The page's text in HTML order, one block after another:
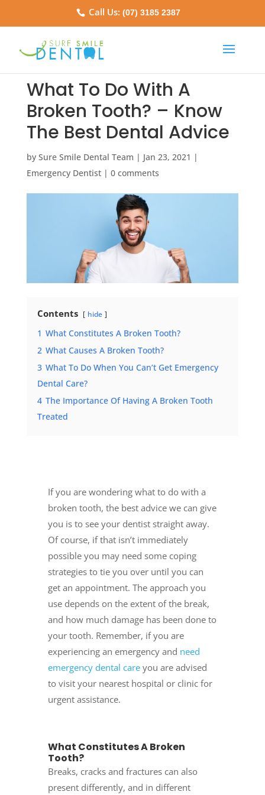
Call Us:(07) 3185 2387
What To Do With A
Broken Tooth? – Know
The Best Dental Advice
by Sure Smile Dental Team | Jan 23, 2021 |
Emergency Dentist| 0 comments
Contents hide
1 What Constitutes A Broken Tooth?
2 What Causes A Broken Tooth?
3 What To Do When You Can’t Get Emergency
Dental Care?
4 The Importance Of Having A Broken Tooth
Treated
If you are wondering what to do with a
broken tooth, the best advice we can give
you is to see your dentist straight away.
Of course, if that isn’t immediately
possible you may need some coping
strategies to tie you over until you can
get an appointment. The approach you
use depends on the extent of the break,
and how much damage has been done to
your tooth. Remember, if you are
experiencing an emergency and need
emergency dental careyou are advised
to visit your nearest hospital or clinic for
urgent assistance.
What Constitutes A Broken
Tooth?
Breaks, cracks and fractures can also
present differently, and in different